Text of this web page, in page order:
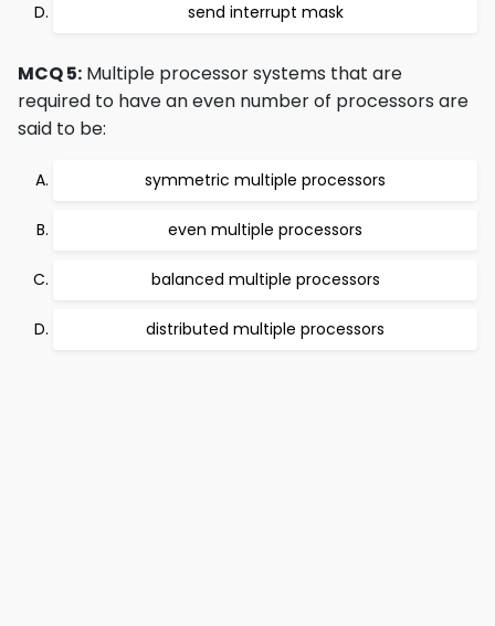
send interrupt mask
MCQ 5: Multiple processor systems that are
required to have an even number of processors are
said to be:
symmetric multiple processors
even multiple processors
balanced multiple processors
distributed multiple processors